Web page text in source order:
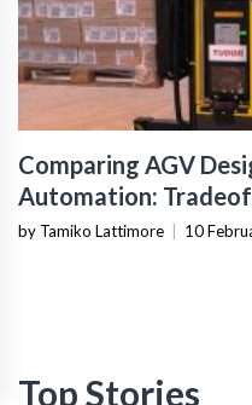
Comparing AGV
Automation:
and Operational Fit
by Tamiko Lattimore | 10
Top Stories